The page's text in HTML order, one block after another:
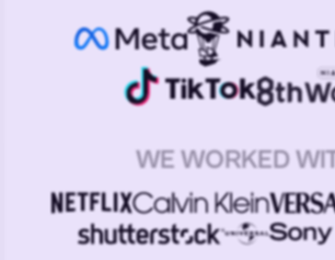
WE WORKED